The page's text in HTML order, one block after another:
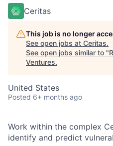
Ceritas
This job is no longer
See open jobs at Ceritas.
See open jobs similar to "
Ventures.
United States
Posted 6+ months ago
Work within the complex
identify and predict